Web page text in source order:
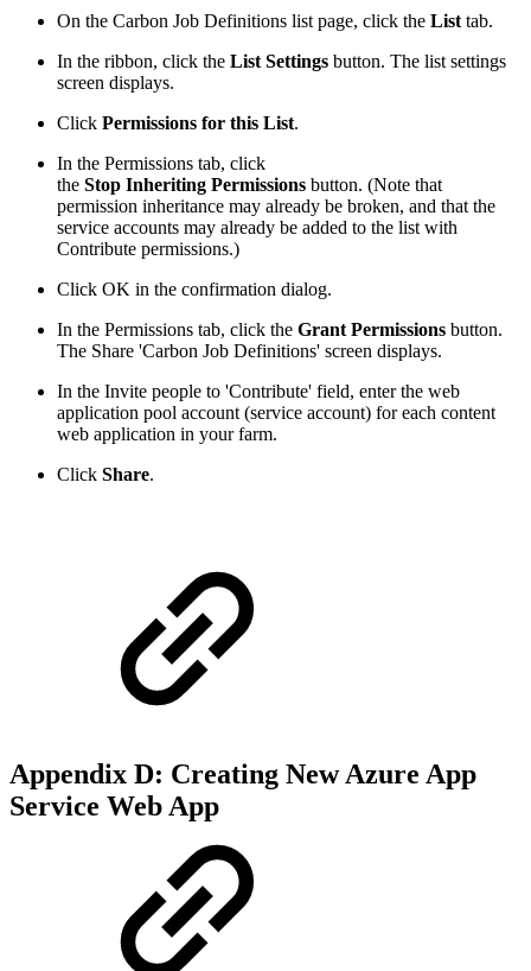
On the Carbon Job Definitions list page, click the List tab.
In the ribbon, click the List Settings button. The list settings
screen displays.
Click Permissions for this List.
In the Permissions tab, click
the Stop Inheriting Permissions button. (Note that
permission inheritance may already be broken, and that the
service accounts may already be added to the list with
Contribute permissions.)
Click OK in the confirmation dialog.
In the Permissions tab, click the Grant Permissions button.
The Share 'Carbon Job Definitions' screen displays.
In the Invite people to 'Contribute' field, enter the web
application pool account (service account) for each content
web application in your farm.
Click Share.
Appendix D: Creating New Azure App
Service Web App